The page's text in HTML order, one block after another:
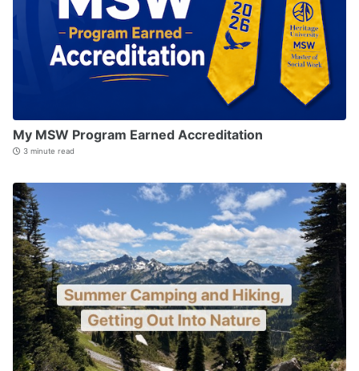
My MSW Program Earned Accreditation
3 minute read